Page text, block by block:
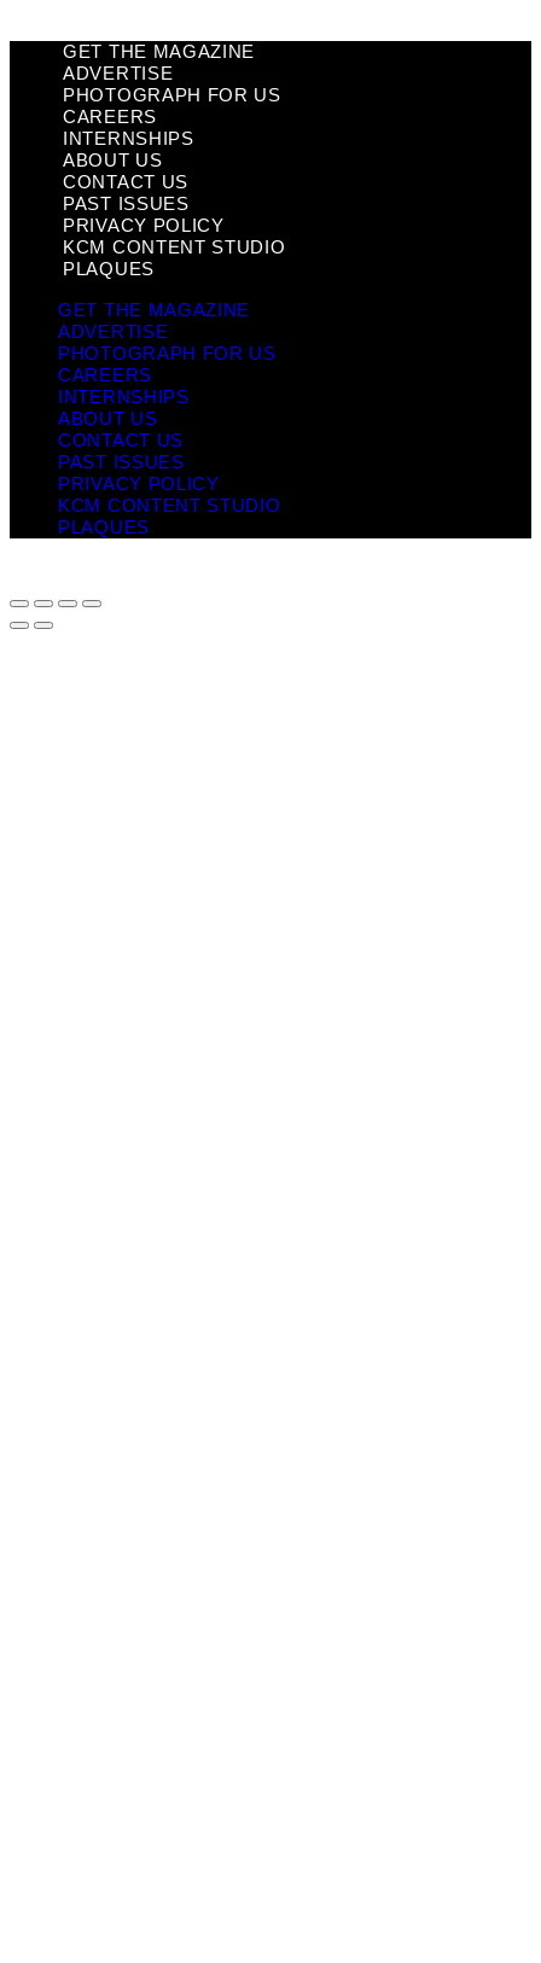
GET THE MAGAZINE
ADVERTISE
PHOTOGRAPH FOR US
CAREERS
INTERNSHIPS
ABOUT US
CONTACT US
PAST ISSUES
PRIVACY POLICY
KCM CONTENT STUDIO
PLAQUES
GET THE MAGAZINE
ADVERTISE
PHOTOGRAPH FOR US
CAREERS
INTERNSHIPS
ABOUT US
CONTACT US
PAST ISSUES
PRIVACY POLICY
KCM CONTENT STUDIO
PLAQUES